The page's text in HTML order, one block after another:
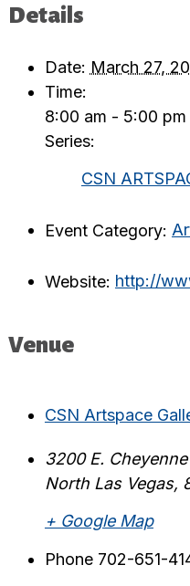
Details
Date: March 27,
Time:
8:00 am - 5:00 pm
Series:
CSN
Event Category:
Website: http://
Venue
CSN Artspace
3200 E.
North Las Vegas,
+ Google Map
Phone 702-651-